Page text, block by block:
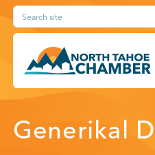
Skip
content
Search site
HOME
Generikal